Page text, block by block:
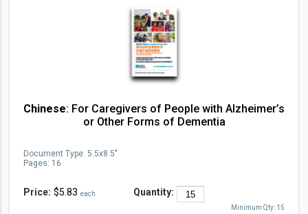
Chinese: For Caregivers of People with Alzheimer’s
or Other Forms of Dementia
Price: $5.83 each Quantity:
Minimum Qty: 15
Document Type: 5.5x8.5"
Pages: 16